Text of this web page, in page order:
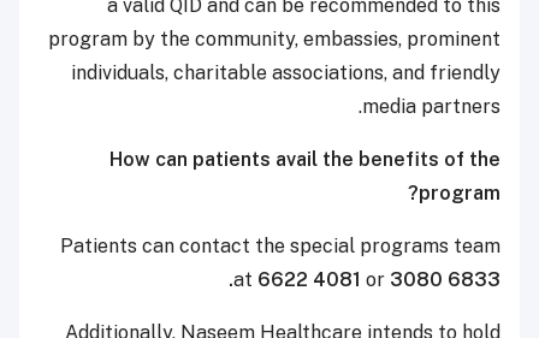
a valid QID and can be recommended to this
program by the community, embassies, prominent
individuals, charitable associations, and friendly
media partners.
How can patients avail the benefits of the
program?
Patients can contact the special programs team
at 6622 4081 or 3080 6833.
Additionally, Naseem Healthcare intends to hold